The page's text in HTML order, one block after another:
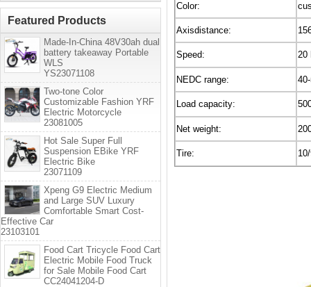
Color:
Axisdistance:
Speed: 20
NEDC range:
Load capacity:
Net weight:
Tire:
Featured Products
Made-In-China 48V30ah dual
battery takeaway Portable
WLS
YS23071108
Two-tone Color
Customizable Fashion YRF
Electric Motorcycle
23081005
Hot Sale Super Full
Suspension EBike YRF
Electric Bike
23071109
Xpeng G9 Electric Medium
and Large SUV Luxury
Comfortable Smart Cost-
Effective Car
23103101
Food Cart Tricycle Food Cart
Electric Mobile Food Truck
for Sale Mobile Food Cart
CC24041204-D